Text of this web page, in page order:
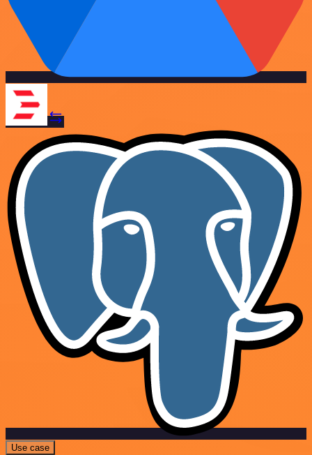
Use case